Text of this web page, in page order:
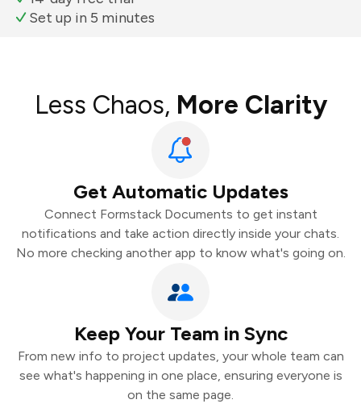
Set up in 5 minutes
Less Chaos, More Clarity
Get Automatic Updates
Connect Formstack Documents to get instant
notifications and take action directly inside your chats.
No more checking another app to know what's going on.
Keep Your Team in Sync
From new info to project updates, your whole team can
see what's happening in one place, ensuring everyone is
on the same page.